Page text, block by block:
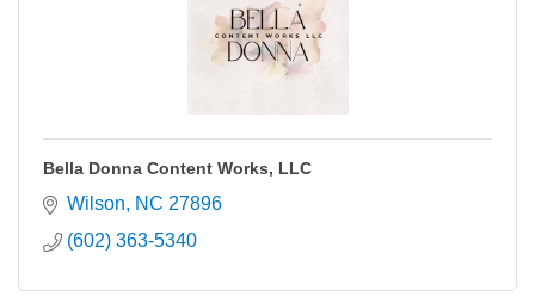
Bella Donna Content Works, LLC
Wilson NC 27896
(602) 363-5340